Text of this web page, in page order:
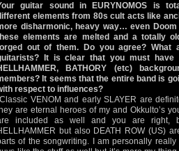
guitar sound in EURYNOMOS is
elements from 80s cult acts like
disharmonic, heavy way… even Doom
elements are melted and a totally
out of them. Do you agree? What
It is clear that you must have
BATHORY (etc)
It seems that the entire band is
respect to influences?
VENOM and early SLAYER are
are eternal heroes of my and Okkulto’s
included as well and you are right,
but also DEATH ROW (US)
of the songwriting. I am personally